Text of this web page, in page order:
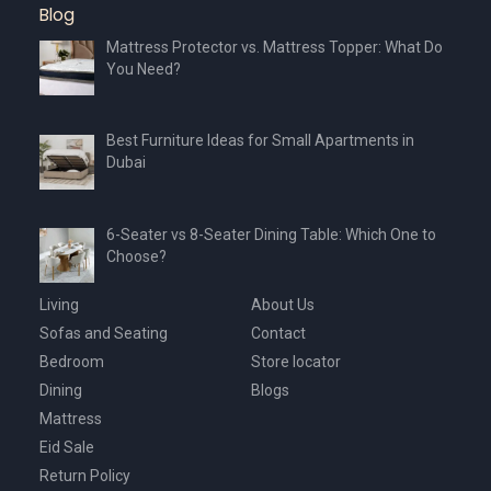
Blog
Mattress Protector vs. Mattress Topper: What Do
You Need?
Best Furniture Ideas for Small Apartments in
Dubai
6-Seater vs 8-Seater Dining Table: Which One to
Choose?
Living
Sofas and Seating
Bedroom
Dining
Mattress
Eid Sale
About Us
Contact
Store locator
Blogs
Return Policy